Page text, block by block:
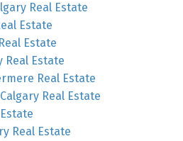
Real Estate
Estate
Estate
Real Estate
Real Estate
Real Estate
Real Estate